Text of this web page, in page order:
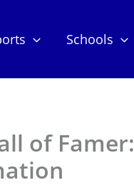
Schools
of Famer: